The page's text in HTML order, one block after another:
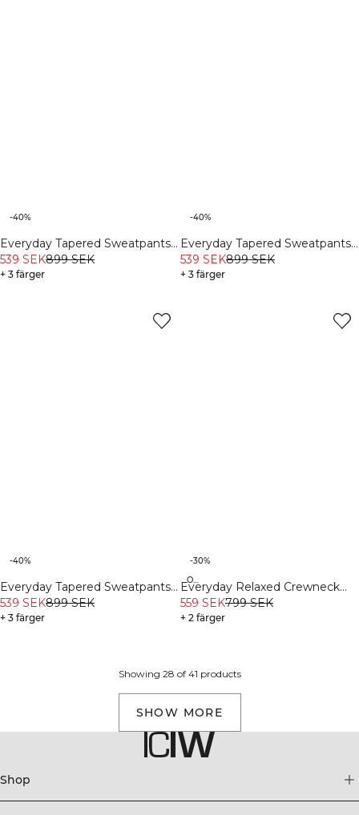
-40%
Everyday Tapered Sweatpants
Charcoal Grey
539 SEK899 SEK
+ 3 färger
-40%
Everyday Tapered Sweatpants
White Melange
539 SEK899 SEK
+ 3 färger
-40%
Everyday Tapered Sweatpants
Dark Dusty Teal
539 SEK899 SEK
+ 3 färger
-30%
Everyday Relaxed Crewneck
Print Dark Dusty Teal
559 SEK799 SEK
+ 2 färger
Showing 28 of 41 products
SHOW MORE
Shop